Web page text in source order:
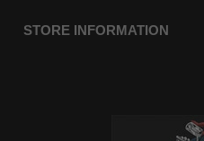
STORE INFORMATION